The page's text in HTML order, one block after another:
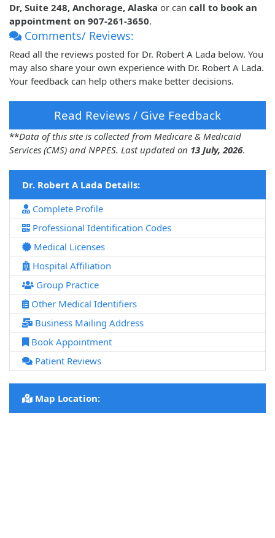
Dr, Suite 248, Anchorage, Alaska or can call to book an
appointment on 907-261-3650.
Comments/ Reviews:
Read all the reviews posted for Dr. Robert A Lada below. You
may also share your own experience with Dr. Robert A Lada.
Your feedback can help others make better decisions.
Read Reviews / Give Feedback
**Data of this site is collected from Medicare & Medicaid
Services (CMS) and NPPES. Last updated on 13 July, 2026.
Dr. Robert A Lada Details:
Complete Profile
Professional Identification Codes
Medical Licenses
Hospital Affiliation
Group Practice
Other Medical Identifiers
Business Mailing Address
Book Appointment
Patient Reviews
Map Location: